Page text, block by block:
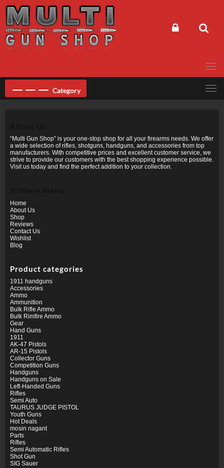
content
Category
“Multi Gun Shop” is your one-stop shop for all your firearms needs. We offer
a wide selection of rifles, shotguns, handguns, and accessories from top
manufacturers. With competitive prices and excellent customer service, we
strive to provide our customers with the best shopping experience possible.
Visit us today and find the perfect addition to your collection.
Home
About Us
Shop
Reviews
Contact Us
Wishlist
Blog
Product categories
1911 handguns
Accessories
Ammo
Ammunition
Bulk Rifle Ammo
Bulk Rimfire Ammo
Gear
Hand Guns
1911
AK-47 Pistols
AR-15 Pistols
Collector Guns
Competition Guns
Handguns
Handguns on Sale
Left-Handed Guns
Rifles
Semi Auto
TAURUS JUDGE PISTOL
Youth Guns
Hot Deals
mosin nagant
Parts
Rifles
Semi Automatic Rifles
Shot Gun
SIG Sauer